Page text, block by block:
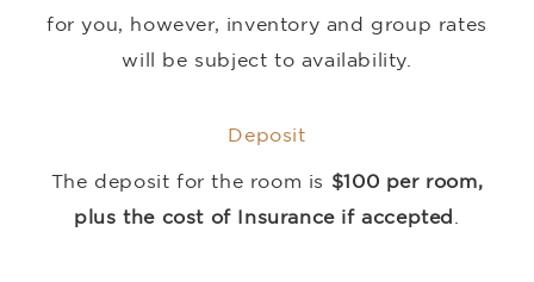
for you, however, inventory and group rates
will be subject to availability.
Deposit
The deposit for the room is $100 per room,
plus the cost of Insurance if accepted